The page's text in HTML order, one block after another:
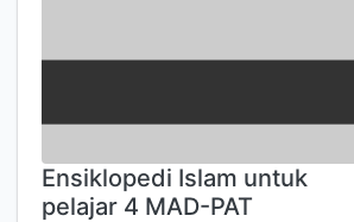
Ensiklopedi Islam untuk
pelajar 4 MAD-PAT